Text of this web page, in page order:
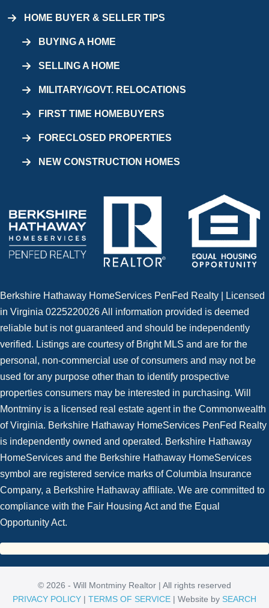
HOME BUYER & SELLER TIPS
BUYING A HOME
SELLING A HOME
MILITARY/GOVT. RELOCATIONS
FIRST TIME HOMEBUYERS
FORECLOSED PROPERTIES
NEW CONSTRUCTION HOMES
Berkshire Hathaway HomeServices PenFed Realty | Licensed
in Virginia 0225220026 All information provided is deemed
reliable but is not guaranteed and should be independently
verified. Listings are courtesy of Bright MLS and are for the
personal, non-commercial use of consumers and may not be
used for any purpose other than to identify prospective
properties consumers may be interested in purchasing. Will
Montminy is a licensed real estate agent in the Commonwealth
of Virginia. Berkshire Hathaway HomeServices PenFed Realty
is independently owned and operated. Berkshire Hathaway
HomeServices and the Berkshire Hathaway HomeServices
symbol are registered service marks of Columbia Insurance
Company, a Berkshire Hathaway affiliate. We are committed to
compliance with the Fair Housing Act and the Equal
Opportunity Act.
© 2026 - Will Montminy Realtor | All rights reserved
PRIVACY POLICY | TERMS OF SERVICE | Website by SEARCH